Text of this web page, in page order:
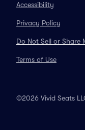
Accessibility
Privacy Policy
Do Not Sell or Share
Terms of Use
©2026 Vivid Seats